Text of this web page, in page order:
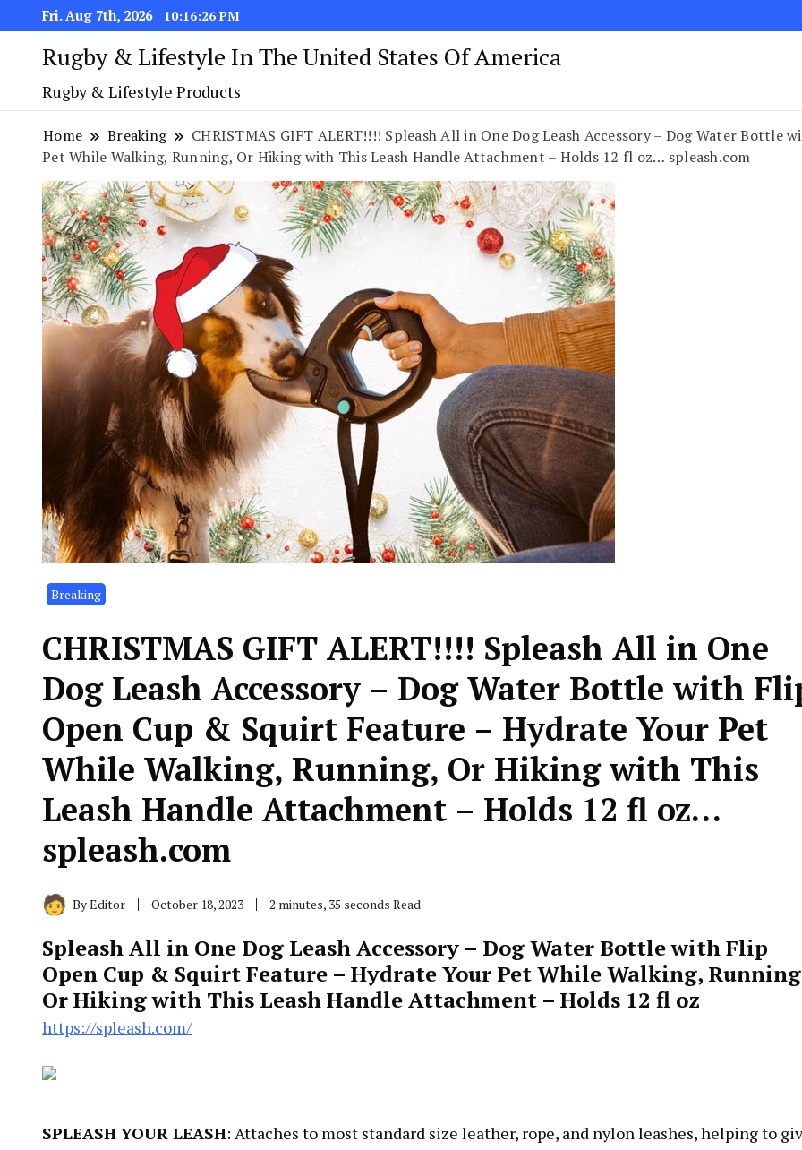
Fri. Aug 7th, 2026 10:16:27 PM
Rugby & Lifestyle In The United States Of America
Rugby & Lifestyle Products
Home Breaking
CHRISTMAS GIFT ALERT!!!! Spleash All in One Dog Leash Accessory – Dog Water
Pet While Walking, Running, Or Hiking with This Leash Handle Attachment – Holds 12 fl oz… spleash.com
Breaking
CHRISTMAS GIFT ALERT!!!! Spleash All in One
Dog Leash Accessory – Dog Water Bottle with
Open Cup & Squirt Feature – Hydrate Your Pet
While Walking, Running, Or Hiking with This
Leash Handle Attachment – Holds 12 fl oz…
spleash.com
ByEditor October 18, 2023 2 minutes, 35 seconds Read
Spleash All in One Dog Leash Accessory – Dog Water Bottle with Flip
Open Cup & Squirt Feature – Hydrate Your Pet While Walking,
Or Hiking with This Leash Handle Attachment – Holds 12 fl oz
https://spleash.com/
SPLEASH YOUR LEASH: Attaches to most standard size leather, rope, and nylon leashes, helping to